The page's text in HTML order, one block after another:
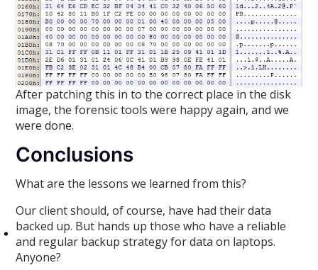
After patching this in to the correct place in the disk
image, the forensic tools were happy again, and we
were done.
Conclusions
What are the lessons we learned from this?
Our client should, of course, have had their data
backed up. But hands up those who have a reliable
and regular backup strategy for data on laptops.
Anyone?